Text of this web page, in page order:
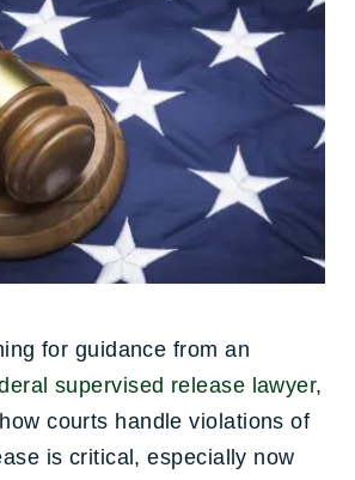
for guidance from an
supervised release lawyer,
courts handle violations of
is critical, especially now